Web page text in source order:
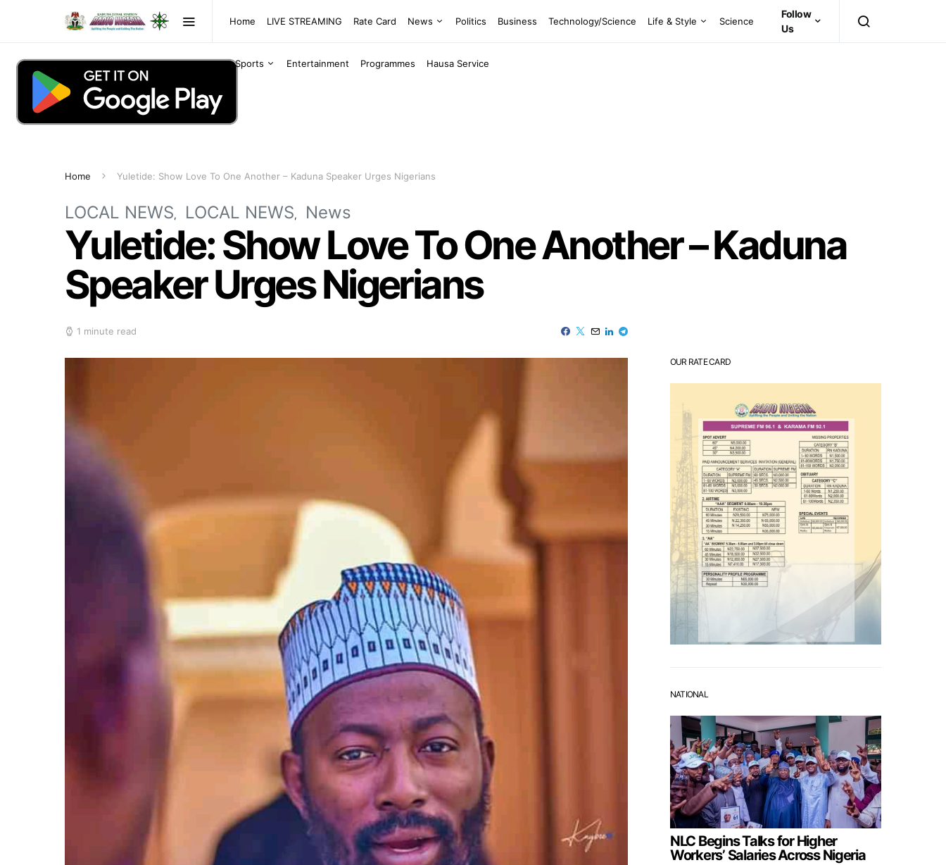
Home LIVE STREAMING Rate Card News Politics Business Technology/Science Life & Style Science
Sports Entertainment Programmes Hausa Service
Follow
Us
Home Yuletide: Show Love To One Another – Kaduna Speaker Urges Nigerians
LOCAL NEWS LOCAL NEWS News
Yuletide: Show Love To One Another – Kaduna
Speaker Urges Nigerians
1 minute read
OUR RATE CARD
NATIONAL
NLC Begins Talks for Higher
Workers’ Salaries Across Nigeria